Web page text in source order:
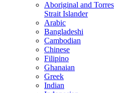
Aboriginal and Torres
Strait Islander
Arabic
Bangladeshi
Cambodian
Chinese
Filipino
Ghanaian
Greek
Indian